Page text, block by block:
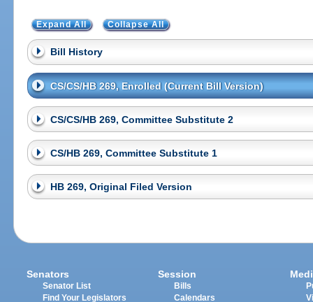
Expand All Collapse All
Bill History
CS/CS/HB 269, Enrolled (Current Bill Version)
CS/CS/HB 269, Committee Substitute 2
CS/HB 269, Committee Substitute 1
HB 269, Original Filed Version
Senators
Senator List
Find Your Legislators
Session
Bills
Calendars